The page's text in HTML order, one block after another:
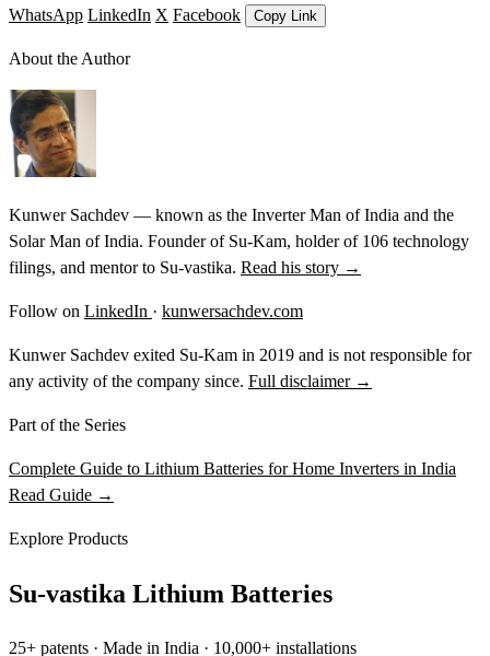
WhatsApp LinkedIn X Facebook Copy Link
About the Author
Kunwer Sachdev — known as the Inverter Man of India and the
Solar Man of India. Founder of Su-Kam, holder of 106 technology
filings, and mentor to Su-vastika. Read his story →
Follow on LinkedIn · kunwersachdev.com
Kunwer Sachdev exited Su-Kam in 2019 and is not responsible for
any activity of the company since. Full disclaimer →
Part of the Series
Complete Guide to Lithium Batteries for Home Inverters in India
Read Guide →
Explore Products
Su-vastika Lithium Batteries
25+ patents · Made in India · 10,000+ installations